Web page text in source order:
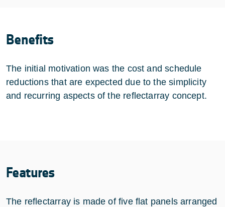
Benefits
The initial motivation was the cost and schedule
reductions that are expected due to the simplicity
and recurring aspects of the reflectarray concept.
Features
The reflectarray is made of five flat panels arranged